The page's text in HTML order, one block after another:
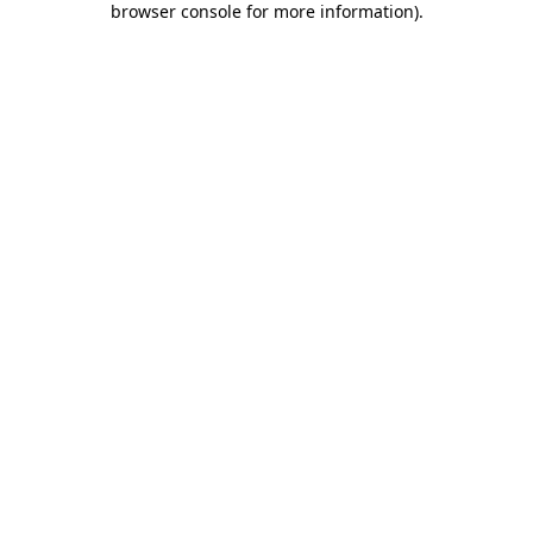
browser console for more information).